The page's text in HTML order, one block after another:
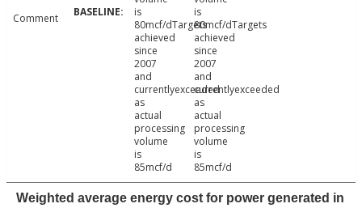
Comment
is
80mcf/dTargets
achieved
since
2007
and
currentlyexceeded
as
actual
processing
volume
is
85mcf/d
is
80mcf/dTargets
achieved
since
2007
and
currentlyexceeded
as
actual
processing
volume
is
85mcf/d
Weighted average energy cost for power generated in